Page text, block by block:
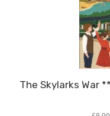
The Skylarks War